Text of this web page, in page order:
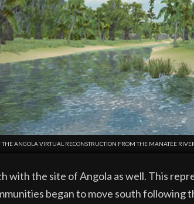
ANGOLA VIRTUAL RECONSTRUCTION FROM THE MANATEE
with the site of Angola as well. This
began to move south